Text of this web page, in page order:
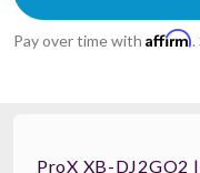
Pay over time with Affirm
ProX XB-DJ2GO2